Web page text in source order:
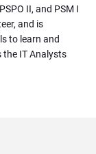
II, and PSM I
and is
to learn and
the IT Analysts